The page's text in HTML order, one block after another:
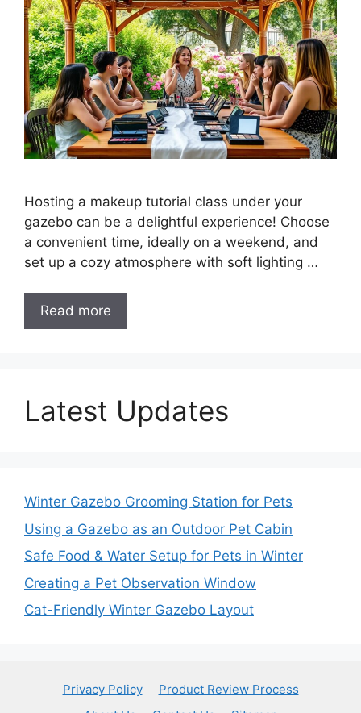
Hosting a makeup tutorial class under your
gazebo can be a delightful experience! Choose
a convenient time, ideally on a weekend, and
set up a cozy atmosphere with soft lighting …
Read more
Latest Updates
Winter Gazebo Grooming Station for Pets
Using a Gazebo as an Outdoor Pet Cabin
Safe Food & Water Setup for Pets in Winter
Creating a Pet Observation Window
Cat-Friendly Winter Gazebo Layout
Privacy Policy
Product Review Process